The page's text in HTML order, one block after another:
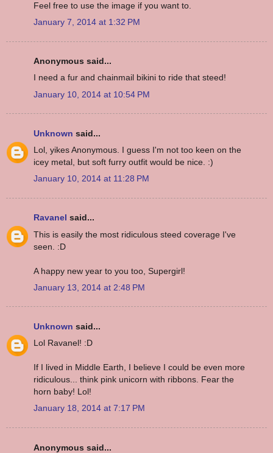
Feel free to use the image if you want to.
January 7, 2014 at 1:32 PM
Anonymous said...
I need a fur and chainmail bikini to ride that steed!
January 10, 2014 at 10:54 PM
Unknown said...
Lol, yikes Anonymous. I guess I'm not too keen on the
icey metal, but soft furry outfit would be nice. :)
January 10, 2014 at 11:28 PM
Ravanel said...
This is easily the most ridiculous steed coverage I've
seen. :D
A happy new year to you too, Supergirl!
January 13, 2014 at 2:48 PM
Unknown said...
Lol Ravanel! :D
If I lived in Middle Earth, I believe I could be even more
ridiculous... think pink unicorn with ribbons. Fear the
horn baby! Lol!
January 18, 2014 at 7:17 PM
Anonymous said...